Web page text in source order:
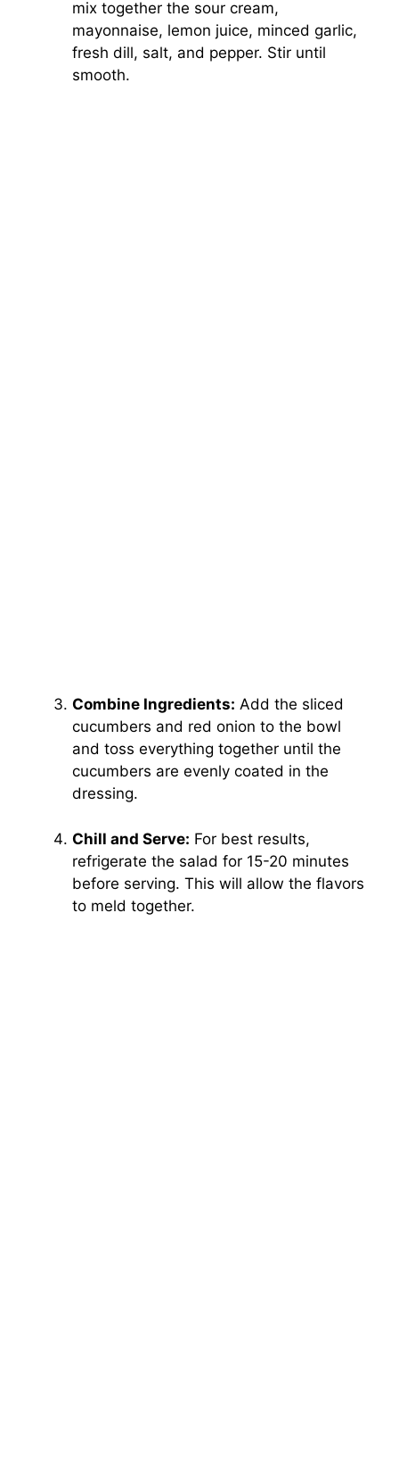
mix together the sour cream,
mayonnaise, lemon juice, minced garlic,
fresh dill, salt, and pepper. Stir until
smooth.
Combine Ingredients: Add the sliced
cucumbers and red onion to the bowl
and toss everything together until the
cucumbers are evenly coated in the
dressing.
Chill and Serve: For best results,
refrigerate the salad for 15-20 minutes
before serving. This will allow the flavors
to meld together.